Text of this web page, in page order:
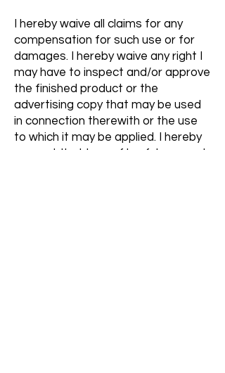
I hereby waive all claims for any
compensation for such use or for
damages. I hereby waive any right I
may have to inspect and/or approve
the finished product or the
advertising copy that may be used
in connection therewith or the use
to which it may be applied. I hereby
warrant that I am of lawful age and